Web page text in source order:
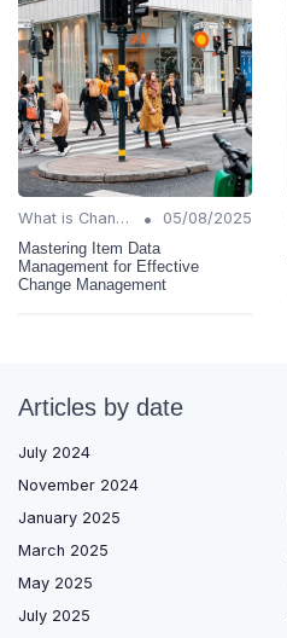
What is Change Management? •
05/08/2025
Mastering Item Data
Management for Effective
Change Management
Articles by date
July 2024
November 2024
January 2025
March 2025
May 2025
July 2025